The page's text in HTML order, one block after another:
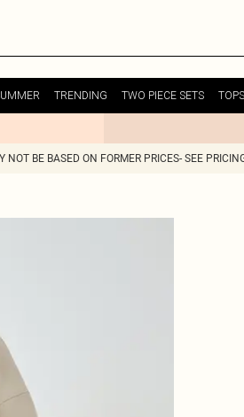
TRENDING TWO PIECE SETS TOPS
NOT BE BASED ON FORMER PRICES- SEE